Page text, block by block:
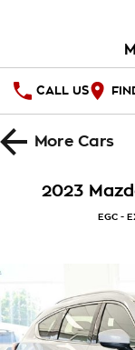
CALL US
HOME
SPECIAL
Local Offers
Stock Specials
Service
Warranty
PARTS
FINANCE
MoreCars
2023
EGC -